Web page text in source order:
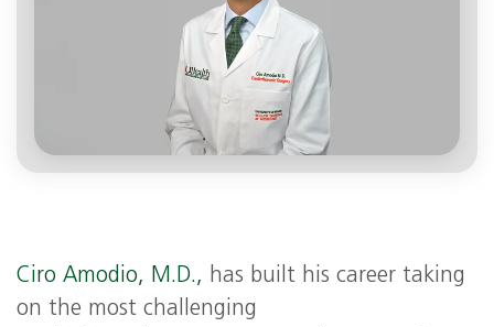
Ciro Amodio, M.D., has built his career taking
on the most challenging